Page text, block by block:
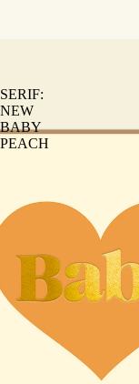
SERIF:
NEW
BABY
PEACH